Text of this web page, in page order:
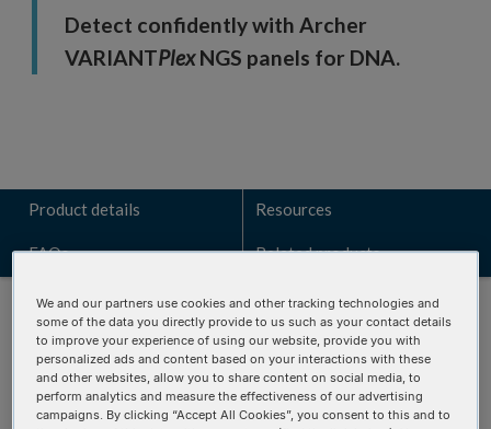
Detect confidently with Archer
VARIANTPlexNGS panels for DNA.
Product details Resources
FAQs Related products
Talk to a technical sales expert
We and our partners use cookies and other tracking technologies and
some of the data you directly provide to us such as your contact details
to improve your experience of using our website, provide you with
personalized ads and content based on your interactions with these
and other websites, allow you to share content on social media, to
perform analytics and measure the effectiveness of our advertising
campaigns. By clicking “Accept All Cookies”, you consent to this and to